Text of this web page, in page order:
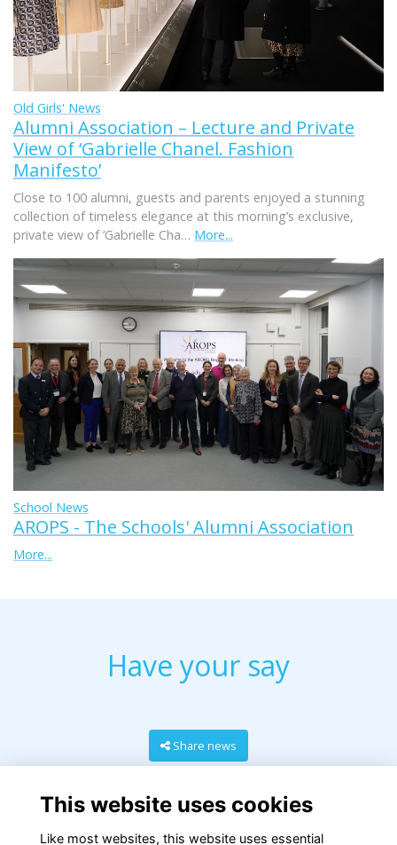
Old Girls' News
Alumni Association – Lecture and Private
View of ‘Gabrielle Chanel. Fashion
Manifesto’
Close to 100 alumni, guests and parents enjoyed a stunning
collection of timeless elegance at this morning’s exclusive,
private view of ‘Gabrielle Cha… More...
School News
AROPS - The Schools' Alumni Association
More...
Have your say
Share news
This website uses cookies
Like most websites, this website uses essential